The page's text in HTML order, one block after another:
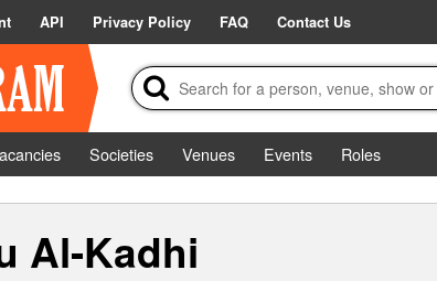
API Privacy Policy FAQ Contact Us
Societies Venues Events
Roles
Al-Kadhi